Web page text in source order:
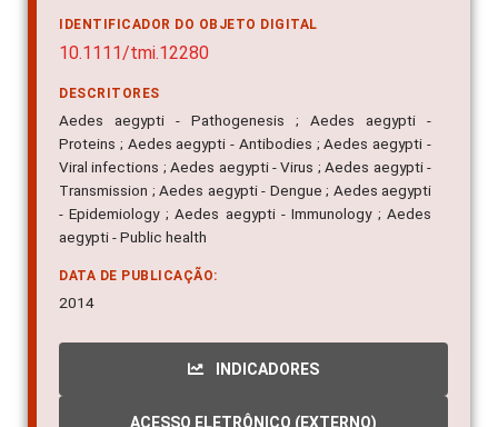
IDENTIFICADOR DO OBJETO DIGITAL
DESCRITORES
Aedes aegypti - Pathogenesis ; Aedes aegypti -
Proteins ; Aedes aegypti - Antibodies ; Aedes aegypti -
Viral infections ; Aedes aegypti - Virus ; Aedes aegypti -
Transmission ; Aedes aegypti - Dengue ; Aedes aegypti
- Epidemiology ; Aedes aegypti - Immunology ; Aedes
aegypti - Public health
DATA DE PUBLICAÇÃO: